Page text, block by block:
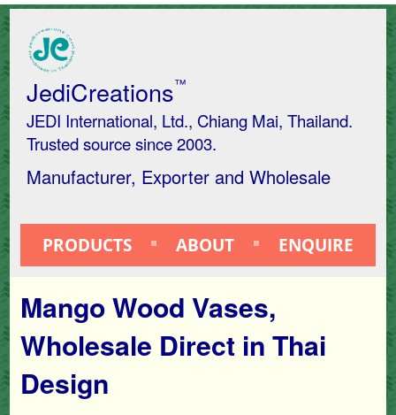
JediCreations™
JEDI International, Ltd., Chiang Mai, Thailand.
Trusted source since 2003.
Manufacturer, Exporter and Wholesale
PRODUCTS ABOUT ENQUIRE
Mango Wood Vases,
Wholesale Direct in Thai
Design